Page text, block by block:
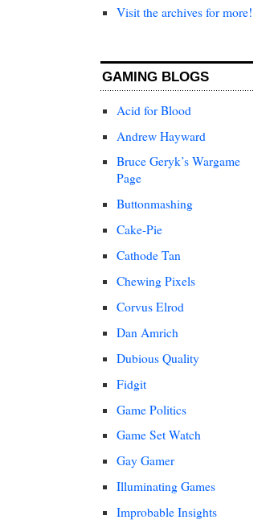
Visit the archives for more!
GAMING BLOGS
Acid for Blood
Andrew Hayward
Bruce Geryk’s Wargame
Page
Buttonmashing
Cake-Pie
Cathode Tan
Chewing Pixels
Corvus Elrod
Dan Amrich
Dubious Quality
Fidgit
Game Politics
Game Set Watch
Gay Gamer
Illuminating Games
Improbable Insights